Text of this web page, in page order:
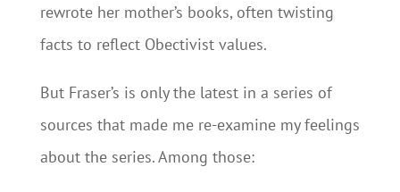
rewrote her mother’s books, often twisting
facts to reflect Obectivist values.
But Fraser’s is only the latest in a series of
sources that made me re-examine my feelings
about the series. Among those: